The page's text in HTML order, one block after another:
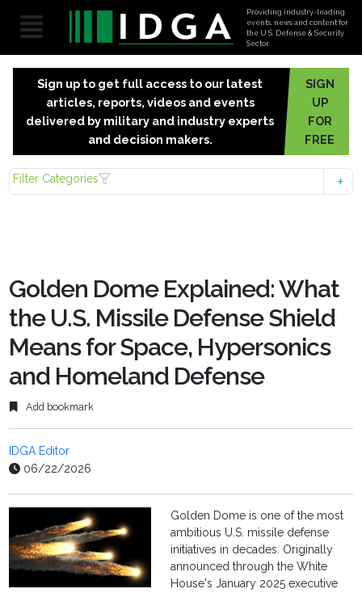
Providing industry-leading
events, news and content for
the U.S. Defense & Security
Sector.
Sign up to get full access to our latest
articles, reports, videos and events
delivered by military and industry experts
and decision makers.
SIGN
UP
FOR
FREE
Filter Categories
Golden Dome Explained: What
the U.S. Missile Defense Shield
Means for Space, Hypersonics
and Homeland Defense
Add bookmark
IDGA Editor
06/22/2026
Golden Dome is one of the most
ambitious U.S. missile defense
initiatives in decades. Originally
announced through the White
House's January 2025 executive